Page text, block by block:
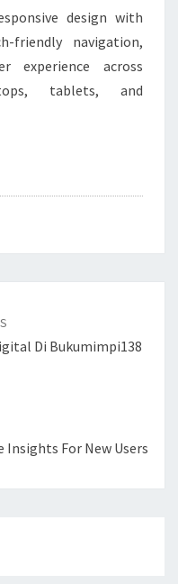
design with
friendly navigation,
experience across
tablets, and
Di Bukumimpi138
For New Users